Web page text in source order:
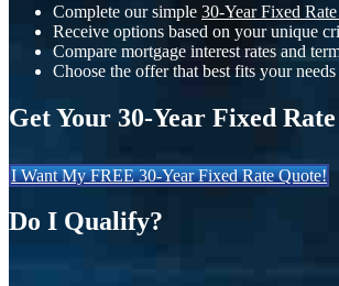
Complete our simple 30-Year Fixed
Receive options based on your unique
Compare mortgage interest rates and
Choose the offer that best fits your needs
Get Your 30-Year Fixed
I Want My FREE 30-Year Fixed Rate Quote!
Do I Qualify?